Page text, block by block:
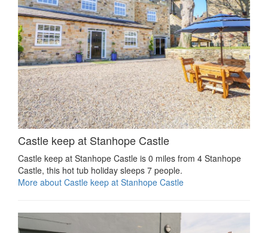
Castle keep at Stanhope Castle
Castle keep at Stanhope Castle is 0 miles from 4 Stanhope
Castle, this hot tub holiday sleeps 7 people.
More about Castle keep at Stanhope Castle